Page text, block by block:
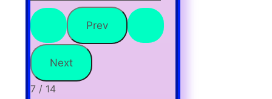
7 / 14